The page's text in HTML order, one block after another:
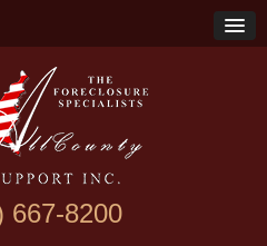
667-8200